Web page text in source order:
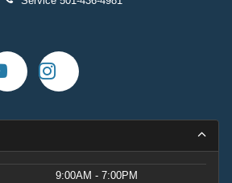
9:00AM - 7:00PM